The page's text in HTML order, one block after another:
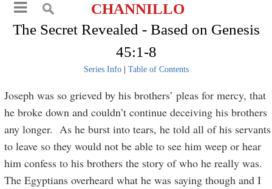
CHANNILLO
The Secret Revealed - Based on Genesis
45:1-8
Series Info| Table of Contents
Joseph was so grieved by his brothers’ pleas for mercy, that
he broke down and couldn’t continue deceiving his brothers
any longer. As he burst into tears, he told all of his servants
to leave so they would not be able to see him weep or hear
him confess to his brothers the story of who he really was.
The Egyptians overheard what he was saying though and I